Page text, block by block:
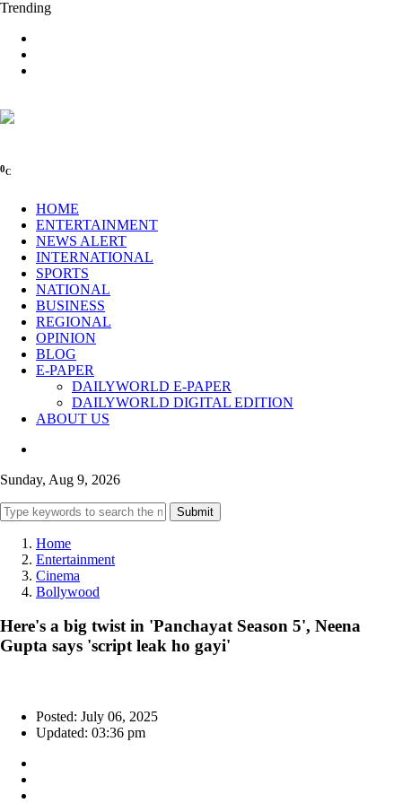
Trending
0C
HOME
ENTERTAINMENT
NEWS ALERT
INTERNATIONAL
SPORTS
NATIONAL
BUSINESS
REGIONAL
OPINION
BLOG
E-PAPER
DAILYWORLD E-PAPER
DAILYWORLD DIGITAL EDITION
ABOUT US
Sunday, Aug 9, 2026
Submit
Home
Entertainment
Cinema
Bollywood
Here's a big twist in 'Panchayat Season 5', Neena
Gupta says 'script leak ho gayi'
Posted: July 06, 2025
Updated: 03:36 pm